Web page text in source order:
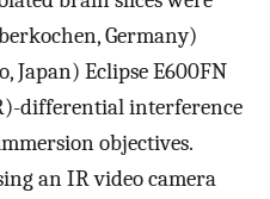
Germany)
Japan) Eclipse E600FN
differential interference
objectives.
an IR video camera